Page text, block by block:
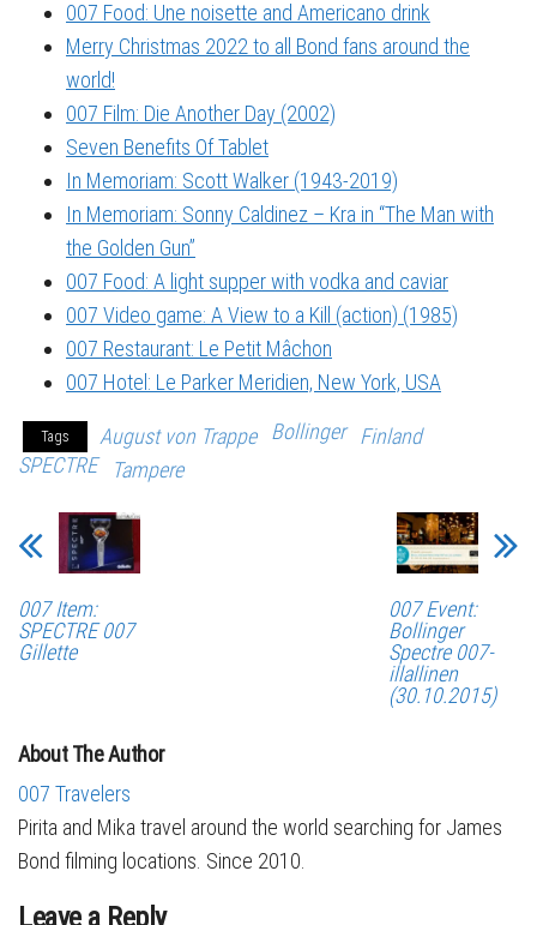
007 Food: Une noisette and Americano drink
Merry Christmas 2022 to all Bond fans around the
world!
007 Film: Die Another Day (2002)
Seven Benefits Of Tablet
In Memoriam: Scott Walker (1943-2019)
In Memoriam: Sonny Caldinez – Kra in “The Man with
the Golden Gun”
007 Food: A light supper with vodka and caviar
007 Video game: A View to a Kill (action) (1985)
007 Restaurant: Le Petit Mâchon
007 Hotel: Le Parker Meridien, New York, USA
Tags August von Trappe Bollinger
Finland
SPECTRE
Tampere
007 Item:
SPECTRE 007
Gillette
007 Event:
Bollinger
Spectre 007-
illallinen
(30.10.2015)
About The Author
007 Travelers
Pirita and Mika travel around the world searching for James
Bond filming locations. Since 2010.